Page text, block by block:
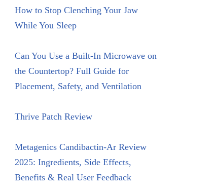
How to Stop Clenching Your Jaw
While You Sleep
Can You Use a Built-In Microwave on
the Countertop? Full Guide for
Placement, Safety, and Ventilation
Thrive Patch Review
Metagenics Candibactin-Ar Review
2025: Ingredients, Side Effects,
Benefits & Real User Feedback